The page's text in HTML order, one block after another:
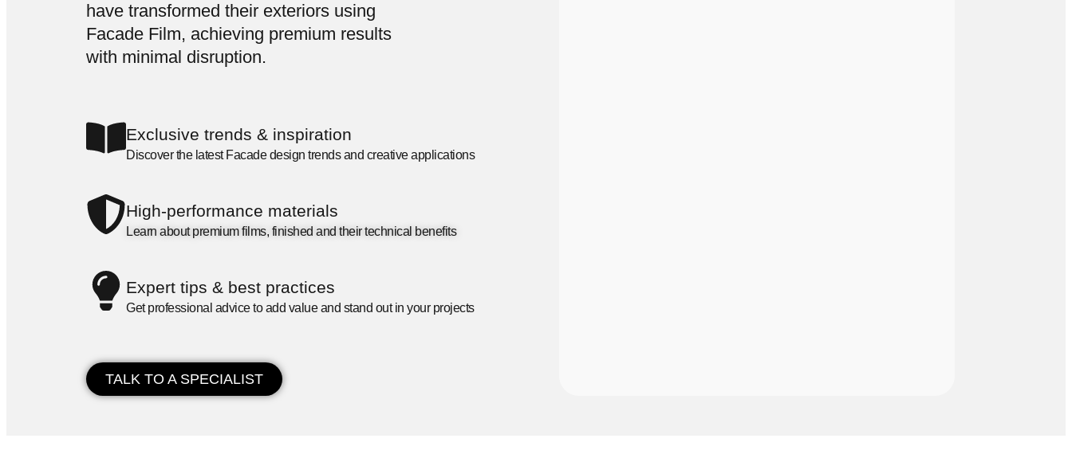
have transformed their exteriors using
Facade Film, achieving premium results
with minimal disruption.
Exclusive trends & inspiration
Discover the latest Facade design trends and creative applications
High-performance materials
Learn about premium films, finished and their technical benefits
Expert tips & best practices
Get professional advice to add value and stand out in your projects
TALK TO A SPECIALIST